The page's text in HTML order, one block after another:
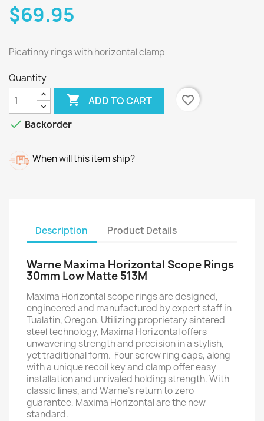
$69.95
Picatinny rings with horizontal clamp
Quantity
 ADD TO CART
favorite_border
 Backorder
When will this item ship?
Description Product Details
Warne Maxima Horizontal Scope Rings
30mm Low Matte 513M
Maxima Horizontal scope rings are designed,
engineered and manufactured by expert staff in
Tualatin, Oregon. Utilizing proprietary sintered
steel technology, Maxima Horizontal offers
unwavering strength and precision in a stylish,
yet traditional form. Four screw ring caps, along
with a unique recoil key and clamp offer easy
installation and unrivaled holding strength. With
classic lines, and Warne's return to zero
guarantee, Maxima Horizontal are the new
standard.